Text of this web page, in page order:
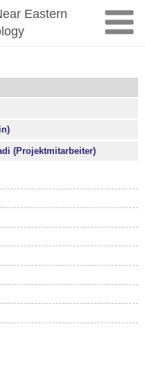
Eastern
(Projektmitarbeiter)